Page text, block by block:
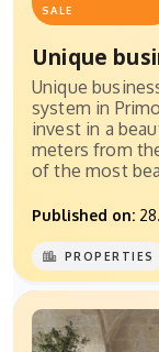
SALE
Unique
Unique
system in
invest in a
meters from
of the most
Published on:
PROPERTIES